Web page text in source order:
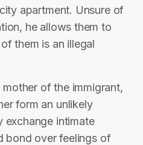
apartment. Unsure of
he allows them to
them is an illegal
of the immigrant,
form an unlikely
exchange intimate
bond over feelings of